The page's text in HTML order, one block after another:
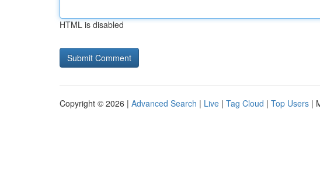
HTML is disabled
Copyright © 2026 | Advanced Search | Live | Tag Cloud | Top Users |